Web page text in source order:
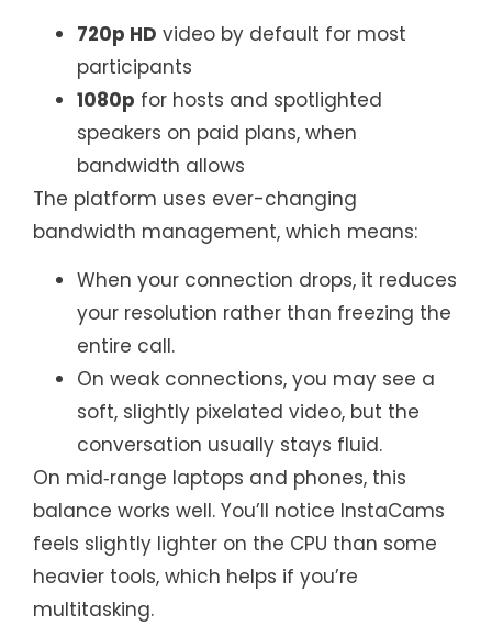
720p HD video by default for most
participants
1080p for hosts and spotlighted
speakers on paid plans, when
bandwidth allows
The platform uses ever-changing
bandwidth management, which means:
When your connection drops, it reduces
your resolution rather than freezing the
entire call.
On weak connections, you may see a
soft, slightly pixelated video, but the
conversation usually stays fluid.
On mid‑range laptops and phones, this
balance works well. You’ll notice InstaCams
feels slightly lighter on the CPU than some
heavier tools, which helps if you’re
multitasking.